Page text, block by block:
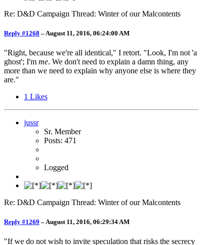
Re: D&D Campaign Thread: Winter of our Malcontents
Reply #1268 – August 11, 2016, 06:24:00 AM
"Right, because we're all identical," I retort. "Look, I'm not 'a
ghost'; I'm me. We don't need to explain a damn thing, any
more than we need to explain why anyone else is where they
are."
1 Likes
jussr
Sr. Member
Posts: 471
Logged
Re: D&D Campaign Thread: Winter of our Malcontents
Reply #1269 –August 11, 2016, 06:29:34 AM
"If we do not wish to invite speculation that risks the secrecy